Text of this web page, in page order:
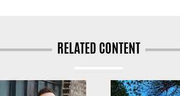
RELATED CONTENT